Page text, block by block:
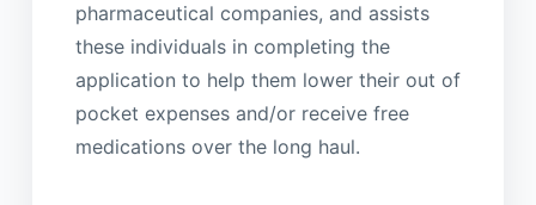
pharmaceutical companies, and assists
these individuals in completing the
application to help them lower their out of
pocket expenses and/or receive free
medications over the long haul.